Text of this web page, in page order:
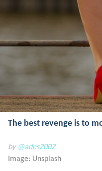
The best revenge is to
by @ades2002
Image: Unsplash